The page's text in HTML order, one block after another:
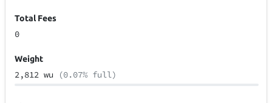
Total Fees
0
Weight
2,812 wu (0.07% full)